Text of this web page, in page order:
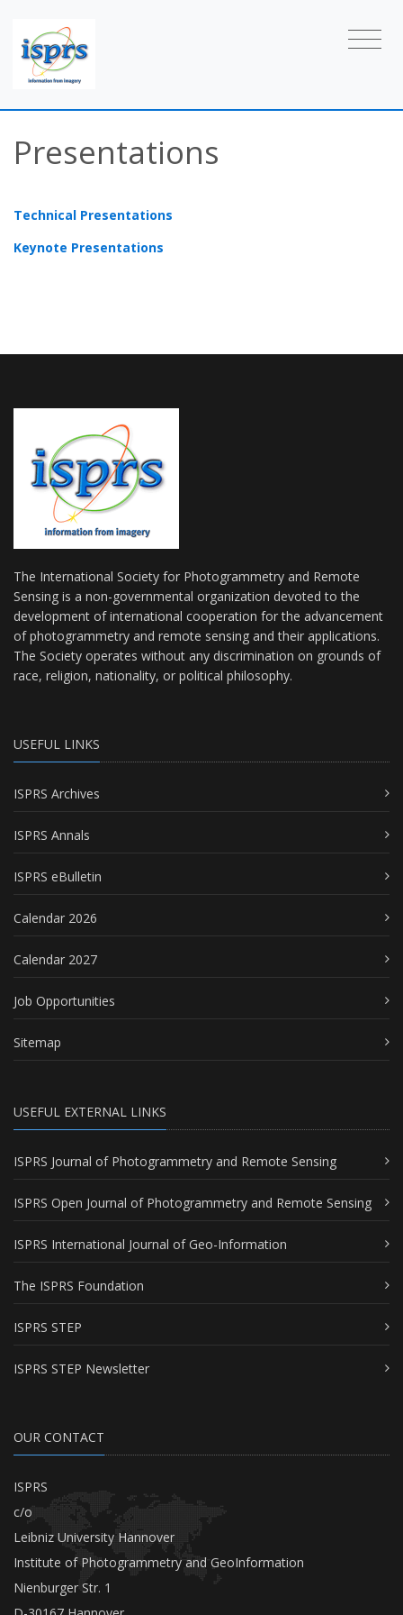
Presentations
Technical Presentations
Keynote Presentations
The International Society for Photogrammetry and Remote
Sensing is a non-governmental organization devoted to the
development of international cooperation for the advancement
of photogrammetry and remote sensing and their applications.
The Society operates without any discrimination on grounds of
race, religion, nationality, or political philosophy.
USEFUL LINKS
ISPRS Archives
ISPRS Annals
ISPRS eBulletin
Calendar 2026
Calendar 2027
Job Opportunities
Sitemap
USEFUL EXTERNAL LINKS
ISPRS Journal of Photogrammetry and Remote Sensing
ISPRS Open Journal of Photogrammetry and Remote Sensing
ISPRS International Journal of Geo-Information
The ISPRS Foundation
ISPRS STEP
ISPRS STEP Newsletter
OUR CONTACT
ISPRS
c/o
Leibniz University Hannover
Institute of Photogrammetry and GeoInformation
Nienburger Str. 1